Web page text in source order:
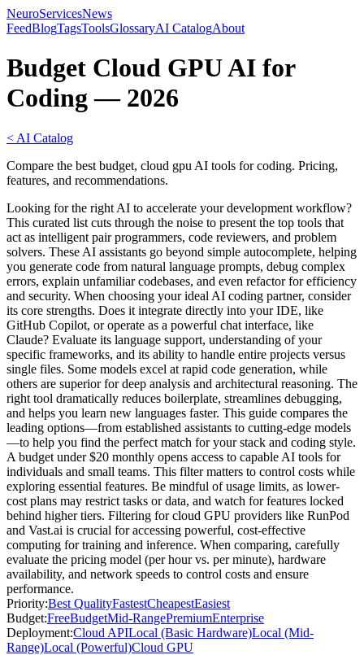
NeuroServicesNews
FeedBlogTagsToolsGlossaryAI CatalogAbout
Budget Cloud GPU AI for
Coding — 2026
< AI Catalog
Compare the best budget, cloud gpu AI tools for coding. Pricing,
features, and recommendations.
Looking for the right AI to accelerate your development workflow?
This curated list cuts through the noise to present the top tools that
act as intelligent pair programmers, code reviewers, and problem
solvers. These AI assistants go beyond simple autocomplete, helping
you generate code from natural language prompts, debug complex
errors, explain unfamiliar codebases, and even refactor for efficiency
and security. When choosing your ideal AI coding partner, consider
its core strengths. Does it integrate directly into your IDE, like
GitHub Copilot, or operate as a powerful chat interface, like
Claude? Evaluate its language support, understanding of your
specific frameworks, and its ability to handle entire projects versus
single files. Some models excel at rapid code generation, while
others are superior for deep analysis and architectural reasoning. The
right tool dramatically reduces boilerplate, streamlines debugging,
and helps you learn new languages faster. This guide compares the
leading options—from established assistants to cutting-edge models
—to help you find the perfect match for your stack and coding style.
A budget under $20 monthly opens access to capable AI tools for
individuals and small teams. This filter matters to control costs while
exploring essential features. Be mindful of usage limits, as lower-
cost plans may restrict tasks or data, and watch for features locked
behind higher tiers. Filtering for cloud GPU providers like RunPod
and Vast.ai is crucial for accessing powerful, cost-effective
computing for training and inference. When comparing, carefully
evaluate the pricing model (per hour vs. per minute), hardware
availability, and network speeds to control costs and ensure
performance.
Priority:Best QualityFastestCheapestEasiest
Budget:FreeBudgetMid-RangePremiumEnterprise
Deployment:Cloud APILocal (Basic Hardware)Local (Mid-
Range)Local (Powerful)Cloud GPU